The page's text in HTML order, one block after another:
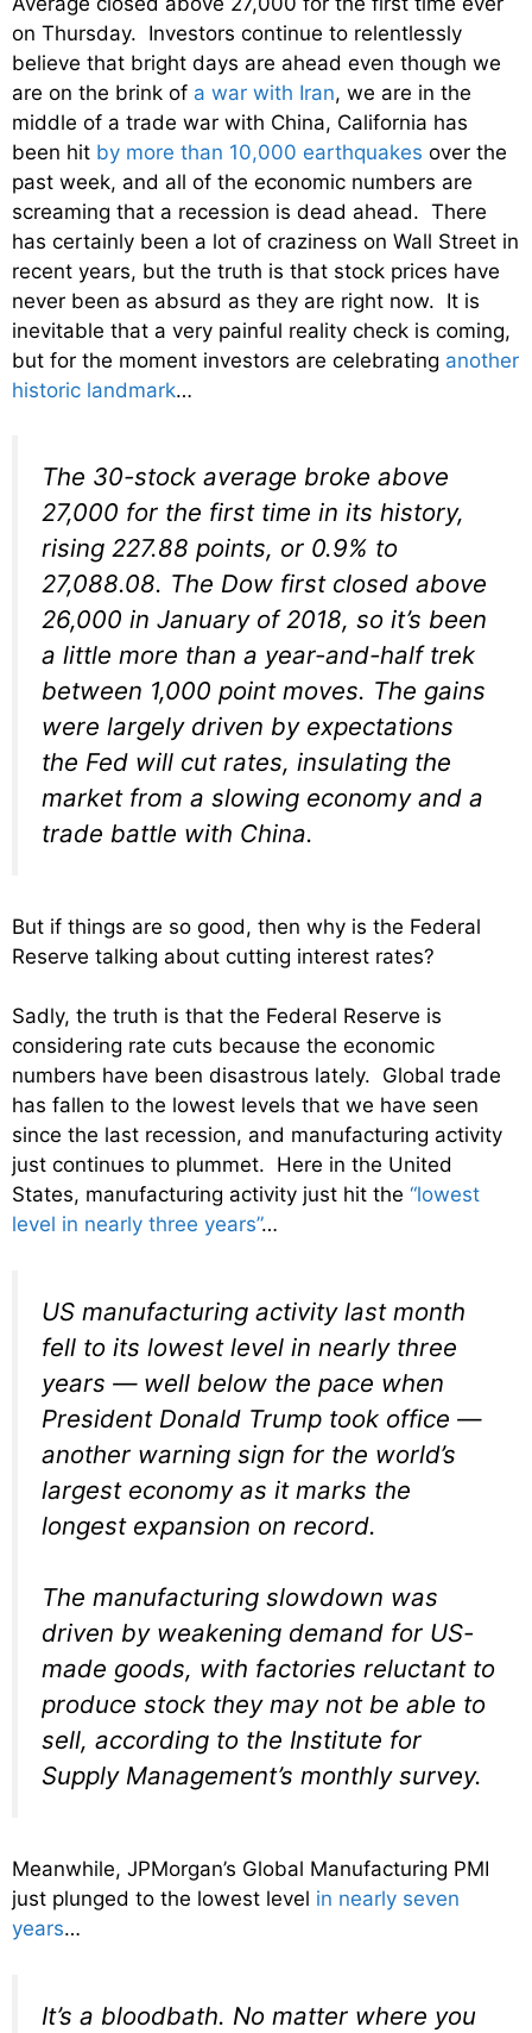
on Thursday. Investors continue to relentlessly
believe that bright days are ahead even though we
are on the brink of a war with Iran, we are in the
middle of a trade war with China, California has
been hit by more than 10,000 earthquakes over the
past week, and all of the economic numbers are
screaming that a recession is dead ahead. There
has certainly been a lot of craziness on Wall Street in
recent years, but the truth is that stock prices have
never been as absurd as they are right now. It is
inevitable that a very painful reality check is coming,
but for the moment investors are celebrating another
historic landmark…
The 30-stock average broke above
27,000 for the first time in its history,
rising 227.88 points, or 0.9% to
27,088.08. The Dow first closed above
26,000 in January of 2018, so it’s been
a little more than a year-and-half trek
between 1,000 point moves. The gains
were largely driven by expectations
the Fed will cut rates, insulating the
market from a slowing economy and a
trade battle with China.
But if things are so good, then why is the Federal
Reserve talking about cutting interest rates?
Sadly, the truth is that the Federal Reserve is
considering rate cuts because the economic
numbers have been disastrous lately. Global trade
has fallen to the lowest levels that we have seen
since the last recession, and manufacturing activity
just continues to plummet. Here in the United
States, manufacturing activity just hit the “lowest
level in nearly three years”…
US manufacturing activity last month
fell to its lowest level in nearly three
years — well below the pace when
President Donald Trump took office —
another warning sign for the world’s
largest economy as it marks the
longest expansion on record.
The manufacturing slowdown was
driven by weakening demand for US-
made goods, with factories reluctant to
produce stock they may not be able to
sell, according to the Institute for
Supply Management’s monthly survey.
Meanwhile, JPMorgan’s Global Manufacturing PMI
just plunged to the lowest level in nearly seven
years…
It’s a bloodbath. No matter where you